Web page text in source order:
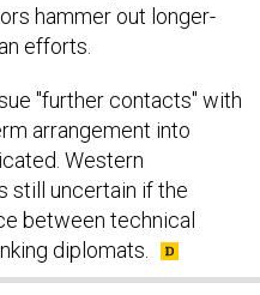
hammer out longer-
efforts.
"further contacts" with
arrangement into
Western
still uncertain if the
between technical
diplomats.